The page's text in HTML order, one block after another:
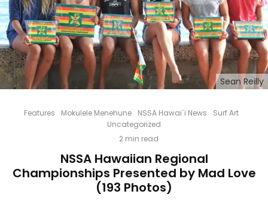
Sean Reilly
Features Mokulele Menehune NSSA Hawai`i News
Surf Art
Uncategorized
· 2 min read
NSSA Hawaiian Regional
Championships Presented by Mad Love
(193 Photos)